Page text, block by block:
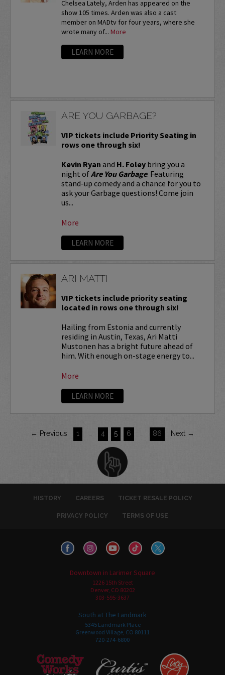
Chelsea Lately, Arden has appeared on the
show 105 times. Arden was also a cast
member on MADtv for four years, where she
wrote many of... More
LEARN MORE
ARE YOU GARBAGE?
VIP tickets include Priority Seating in
rows one through six!
Kevin Ryan and H. Foleybring you a
night ofAre You Garbage. Featuring
stand-up comedy and a chance for you to
ask your Garbage questions! Come join
us...
More
LEARN MORE
ARI MATTI
VIP tickets include priority seating
located in rows one through six!
Hailing from Estonia and currently
residing in Austin, Texas, Ari Matti
Mustonen has a bright future ahead of
him. With enough on-stage energy to...
More
LEARN MORE
← Previous 1 4 5 6 86 Next →
HISTORY CAREERS TICKET RESALE POLICY
PRIVACY POLICY TERMS OF USE
Downtown in Larimer Square
1226 15th Street
Denver, CO 80202
303-595-3637
South at The Landmark
5345 Landmark Place
Greenwood Village, CO 80111
720-274-6800